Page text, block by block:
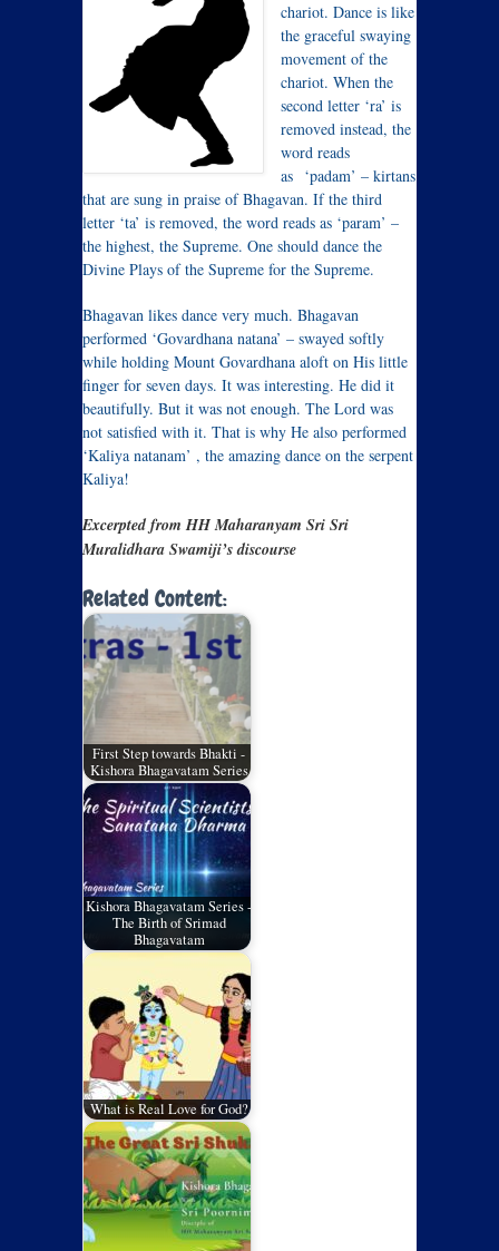
chariot. Dance is like
the graceful swaying
movement of the
chariot. When the
second letter ‘ra’ is
removed instead, the
word reads
as ‘padam’ – kirtans
that are sung in praise of Bhagavan. If the third
letter ‘ta’ is removed, the word reads as ‘param’ –
the highest, the Supreme. One should dance the
Divine Plays of the Supreme for the Supreme.
Bhagavan likes dance very much. Bhagavan
performed ‘Govardhana natana’ – swayed softly
while holding Mount Govardhana aloft on His little
finger for seven days. It was interesting. He did it
beautifully. But it was not enough. The Lord was
not satisfied with it. That is why He also performed
‘Kaliya natanam’ , the amazing dance on the serpent
Kaliya!
Excerpted from HH Maharanyam Sri Sri
Muralidhara Swamiji’s discourse
Related Content:
First Step towards Bhakti -
Kishora Bhagavatam Series
Kishora Bhagavatam Series -
The Birth of Srimad
Bhagavatam
What is Real Love for God?